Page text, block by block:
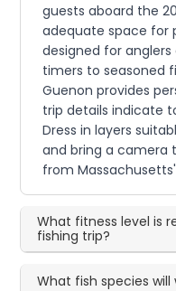
guests aboard the
adequate space for
designed for
timers to seasoned
Guenon provides
trip details indicate
Dress in layers
and bring a camera
from
What fitness level is
fishing trip?
What fish species